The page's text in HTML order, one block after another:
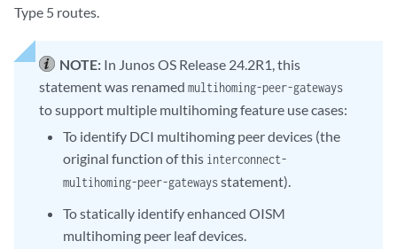
Type 5 routes.
NOTE: In Junos OS Release 24.2R1, this
statement was renamed multihoming-peer-gateways
to support multiple multihoming feature use cases:
To identify DCI multihoming peer devices (the
original function of this interconnect-
multihoming-peer-gatewaysstatement).
To statically identify enhanced OISM
multihoming peer leaf devices.